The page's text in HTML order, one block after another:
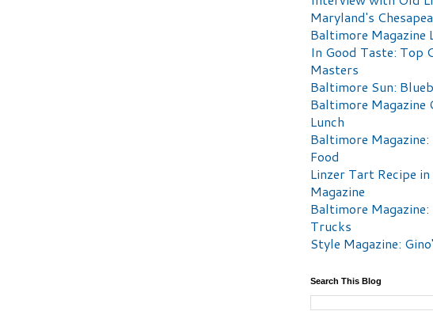
Maryland's
Baltimore Magazine
In Good Taste: Top
Masters
Baltimore Sun:
Baltimore Magazine
Lunch
Baltimore
Food
Linzer Tart Recipe
Magazine
Baltimore Magazine:
Trucks
Style Magazine:
Search This Blog